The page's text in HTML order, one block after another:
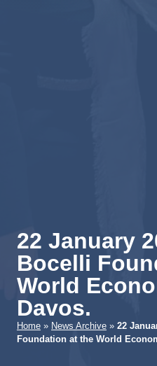
22 January
Bocelli
World
Davos.
Home » News Archive » 22
Foundation at the World